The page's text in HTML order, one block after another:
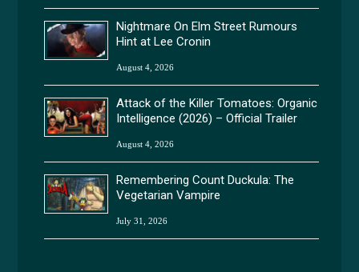
Nightmare On Elm Street Rumours
Hint at Lee Cronin
August 4, 2026
Attack of the Killer Tomatoes: Organic
Intelligence (2026) – Official Trailer
August 4, 2026
Remembering Count Duckula: The
Vegetarian Vampire
July 31, 2026